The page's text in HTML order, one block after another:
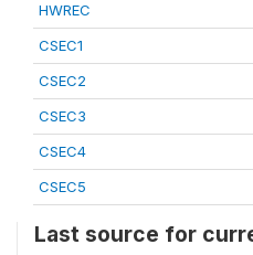
HWREC
CSEC1
CSEC2
CSEC3
CSEC4
CSEC5
Last source for